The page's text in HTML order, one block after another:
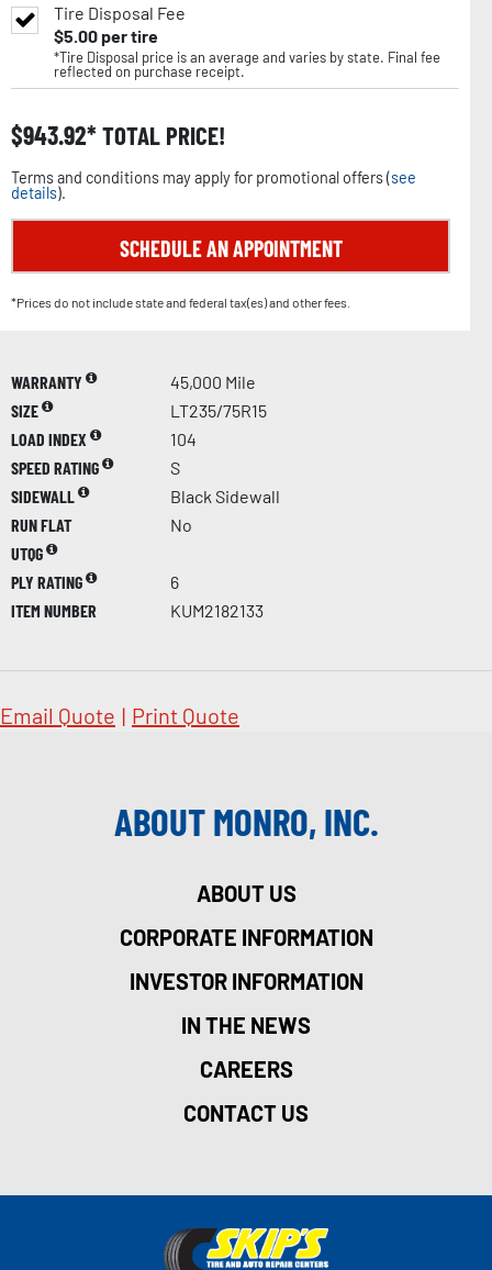
Tire Disposal Fee
$5.00per tire
*Tire Disposal price is an average and varies by state. Final fee
reflected on purchase receipt.
$943.92 TOTAL PRICE!
Terms and conditions may apply for promotional offers (see
details).
SCHEDULE AN APPOINTMENT
*Prices do not include state and federal tax(es) and other fees.
WARRANTY
45,000 Mile
SIZE
LT235/75R15
LOAD INDEX
104
SPEED RATING
S
SIDEWALL
Black Sidewall
RUN FLAT
No
UTQG
PLY RATING
6
ITEM NUMBER
KUM2182133
Email Quote | Print Quote
ABOUT MONRO, INC.
ABOUT US
CORPORATE INFORMATION
INVESTOR INFORMATION
IN THE NEWS
CAREERS
CONTACT US